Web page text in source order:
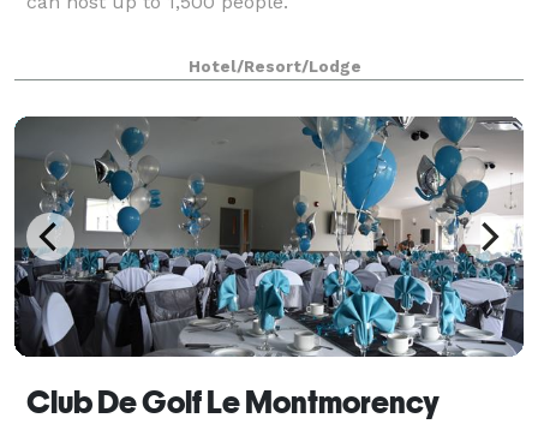
Hotel/Resort/Lodge
Club De Golf Le Montmorency